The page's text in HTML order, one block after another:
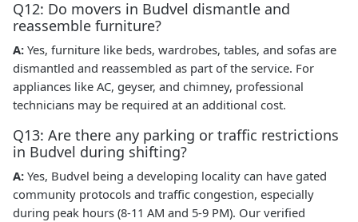
Q12: Do movers in Budvel dismantle and
reassemble furniture?
A: Yes, furniture like beds, wardrobes, tables, and sofas are
dismantled and reassembled as part of the service. For
appliances like AC, geyser, and chimney, professional
technicians may be required at an additional cost.
Q13: Are there any parking or traffic restrictions
in Budvel during shifting?
A: Yes, Budvel being a developing locality can have gated
community protocols and traffic congestion, especially
during peak hours (8-11 AM and 5-9 PM). Our verified